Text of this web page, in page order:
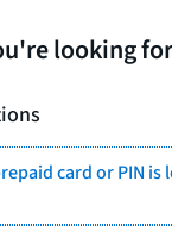
looking
card or PIN is